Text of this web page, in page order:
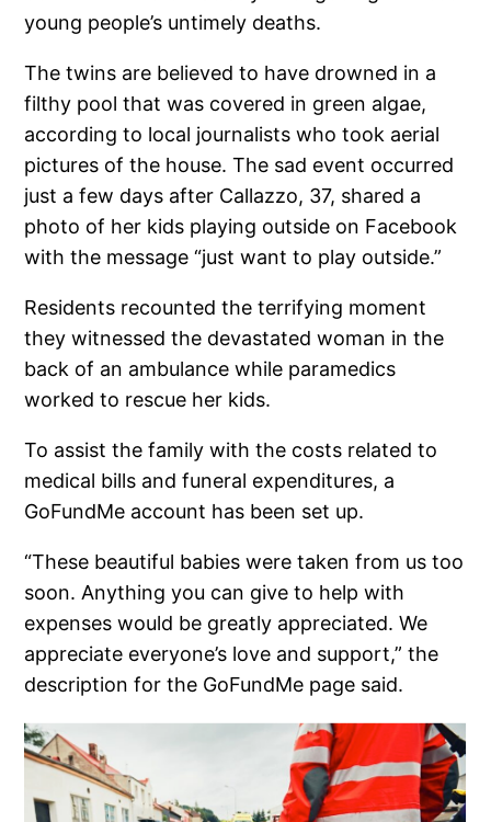
young people’s untimely deaths.
The twins are believed to have drowned in a
filthy pool that was covered in green algae,
according to local journalists who took aerial
pictures of the house. The sad event occurred
just a few days after Callazzo, 37, shared a
photo of her kids playing outside on Facebook
with the message “just want to play outside.”
Residents recounted the terrifying moment
they witnessed the devastated woman in the
back of an ambulance while paramedics
worked to rescue her kids.
To assist the family with the costs related to
medical bills and funeral expenditures, a
GoFundMe account has been set up.
“These beautiful babies were taken from us too
soon. Anything you can give to help with
expenses would be greatly appreciated. We
appreciate everyone’s love and support,” the
description for the GoFundMe page said.